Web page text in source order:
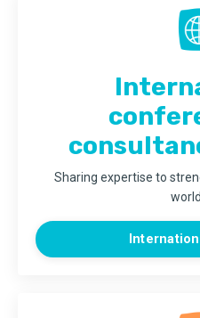
Sharing expertise to